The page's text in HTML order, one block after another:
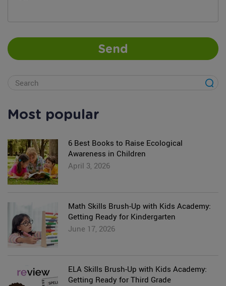
Send
Most popular
6 Best Books to Raise Ecological
Awareness in Children
April 3, 2026
Math Skills Brush-Up with Kids Academy:
Getting Ready for Kindergarten
June 17, 2026
ELA Skills Brush-Up with Kids Academy:
Getting Ready for Third Grade